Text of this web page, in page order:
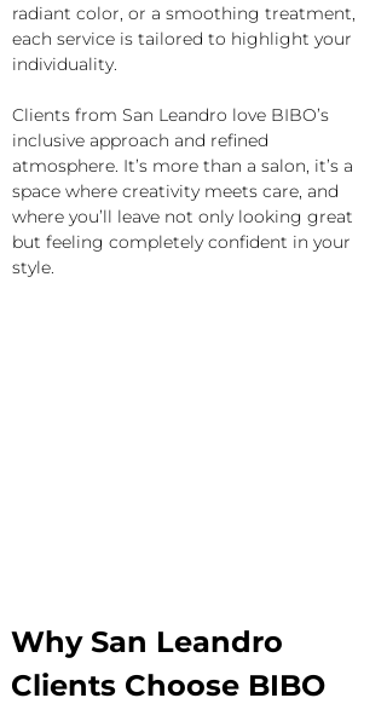
radiant color, or a smoothing treatment,
each service is tailored to highlight your
individuality.
Clients from San Leandro love BIBO’s
inclusive approach and refined
atmosphere. It’s more than a salon, it’s a
space where creativity meets care, and
where you’ll leave not only looking great
but feeling completely confident in your
style.
Why San Leandro
Clients Choose BIBO